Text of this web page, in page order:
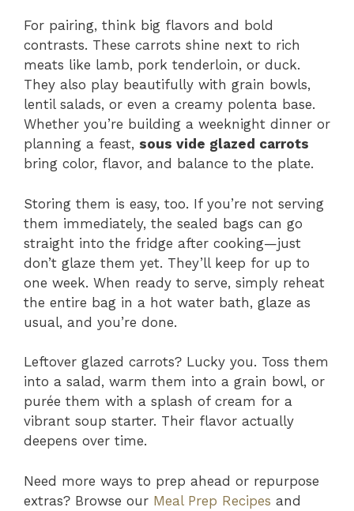
For pairing, think big flavors and bold
contrasts. These carrots shine next to rich
meats like lamb, pork tenderloin, or duck.
They also play beautifully with grain bowls,
lentil salads, or even a creamy polenta base.
Whether you’re building a weeknight dinner or
planning a feast, sous vide glazed carrots
bring color, flavor, and balance to the plate.
Storing them is easy, too. If you’re not serving
them immediately, the sealed bags can go
straight into the fridge after cooking—just
don’t glaze them yet. They’ll keep for up to
one week. When ready to serve, simply reheat
the entire bag in a hot water bath, glaze as
usual, and you’re done.
Leftover glazed carrots? Lucky you. Toss them
into a salad, warm them into a grain bowl, or
purée them with a splash of cream for a
vibrant soup starter. Their flavor actually
deepens over time.
Need more ways to prep ahead or repurpose
extras? Browse our Meal Prep Recipes and